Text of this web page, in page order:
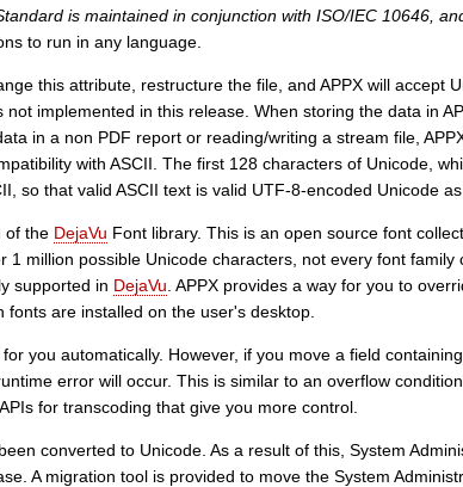
is maintained in conjunction with ISO/IEC 10646,
to run in any language.
this attribute, restructure the file, and APPX will accept
implemented in this release. When storing the data in
in a non PDF report or reading/writing a stream file,
with ASCII. The first 128 characters of Unicode,
so that valid ASCII text is valid UTF-8-encoded Unicode as
of the DejaVu Font library. This is an open source font
million possible Unicode characters, not every font family
supported in DejaVu . APPX provides a way for you to
are installed on the user's desktop.
you automatically. However, if you move a field
error will occur. This is similar to an overflow
for transcoding that give you more control.
converted to Unicode. As a result of this, System
A migration tool is provided to move the System